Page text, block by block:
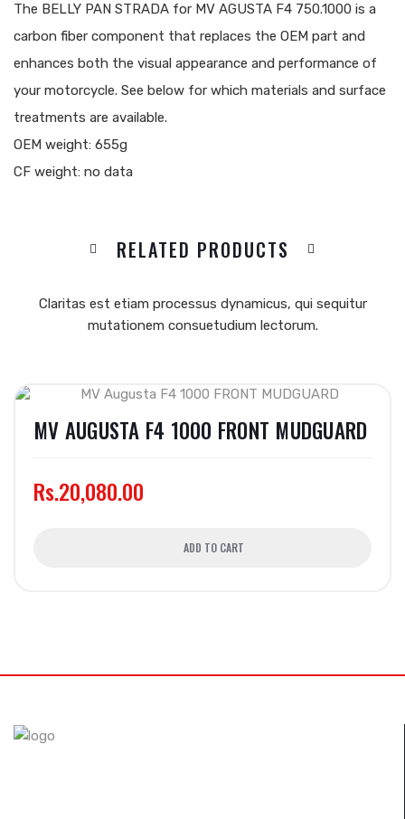
The BELLY PAN STRADA for MV AGUSTA F4 750.1000 is a
carbon fiber component that replaces the OEM part and
enhances both the visual appearance and performance of
your motorcycle. See below for which materials and surface
treatments are available.
OEM weight: 655g
CF weight: no data
RELATED PRODUCTS
Claritas est etiam processus dynamicus, qui sequitur
mutationem consuetudium lectorum.
MV AUGUSTA F4 1000 FRONT MUDGUARD
Rs.20,080.00
ADD TO CART